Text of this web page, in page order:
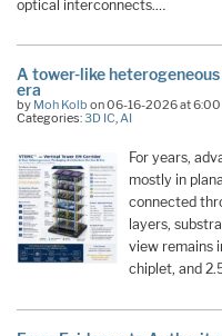
optical interconnects.…
A tower-like
era
by Moh Kolb on 06-16-2026 at 6:00
Categories:3D IC AI
For years,
mostly in
connected
layers,
view remains
chiplet, and